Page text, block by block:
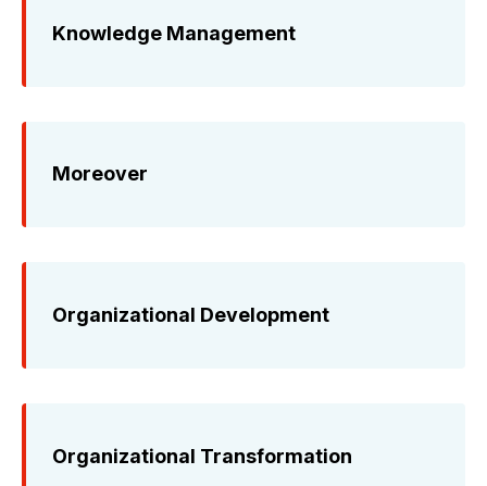
Knowledge Management
Moreover
Organizational Development
Organizational Transformation